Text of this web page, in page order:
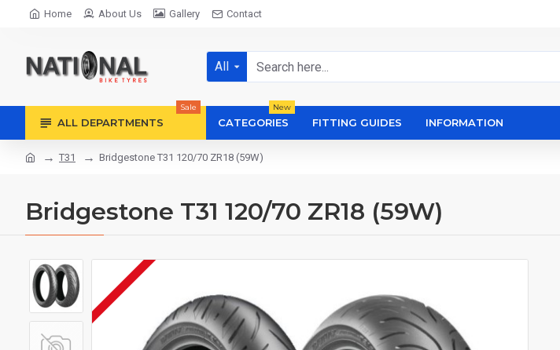
Home About Us Gallery Contact
All
ALL DEPARTMENTS
Sale
CATEGORIES
New
FITTING GUIDES INFORMATION
T31 Bridgestone T31 120/70 ZR18 (59W)
Bridgestone T31 120/70 ZR18 (59W)